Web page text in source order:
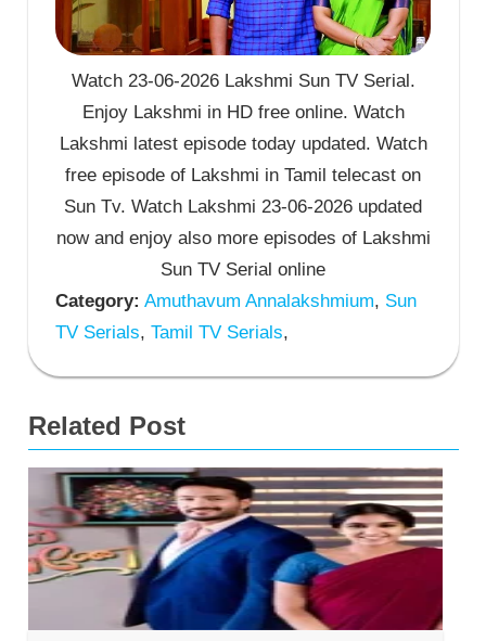
Watch 23-06-2026 Lakshmi Sun TV Serial.
Enjoy Lakshmi in HD free online. Watch
Lakshmi latest episode today updated. Watch
free episode of Lakshmi in Tamil telecast on
Sun Tv. Watch Lakshmi 23-06-2026 updated
now and enjoy also more episodes of Lakshmi
Sun TV Serial online
Category: Amuthavum Annalakshmium, Sun
TV Serials, Tamil TV Serials,
Related Post